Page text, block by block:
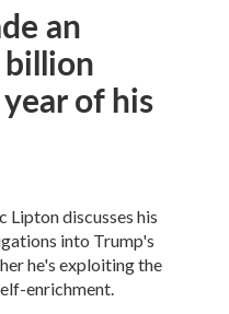
an
of his
Lipton discusses his
into Trump's
he's exploiting the
enrichment.